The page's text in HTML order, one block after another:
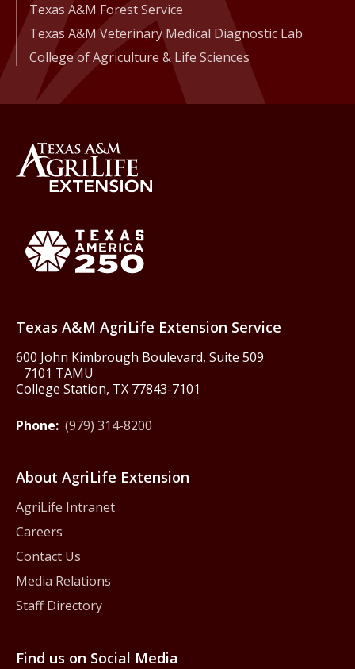
Texas A&M Forest Service
Texas A&M Veterinary Medical Diagnostic Lab
College of Agriculture & Life Sciences
Texas A&M AgriLife Extension Service
600 John Kimbrough Boulevard, Suite 509
7101 TAMU
College Station, TX 77843-7101
Phone: (979) 314-8200
About AgriLife Extension
AgriLife Intranet
Careers
Contact Us
Media Relations
Staff Directory
Find us on Social Media